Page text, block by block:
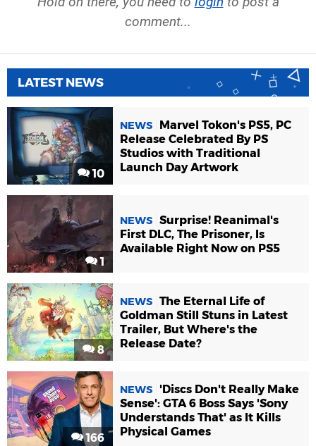
comment...
LATEST NEWS
10
NEWS
Marvel Tokon's PS5, PC
Release Celebrated By PS
Studios with Traditional
Launch Day Artwork
1
NEWS Surprise! Reanimal's
First DLC, The Prisoner, Is
Available Right Now on PS5
8
NEWS The Eternal Life of
Goldman Still Stuns in Latest
Trailer, But Where's the
Release Date?
166
NEWS
'Discs Don't Really Make
Sense': GTA 6 Boss Says 'Sony
Understands That' as It Kills
Physical Games